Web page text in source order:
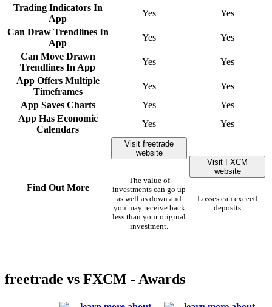
Trading Indicators In
App
Yes
Yes
Can Draw Trendlines In
App
Yes
Yes
Can Move Drawn
Trendlines In App
Yes
Yes
App Offers Multiple
Timeframes
Yes
Yes
App Saves Charts
Yes
Yes
App Has Economic
Calendars
Yes Yes
Find Out More
Visit freetrade
website
The value of
investments can go up
as well as down and
you may receive back
less than your original
investment.
Visit FXCM
website
Losses can exceed
deposits
freetrade vs FXCM - Awards